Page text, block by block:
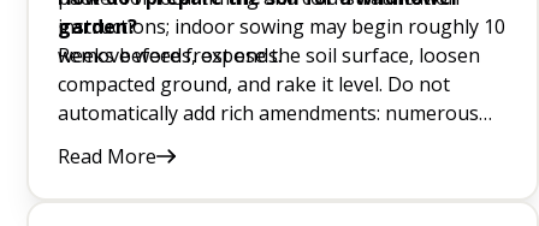
DIY Weed Killers Q&A
Planting and Growing Banana Trees Q&A
instructions; indoor sowing may begin roughly 10
weeks before frost ends.
garden?
Remove weeds, expose the soil surface, loosen
compacted ground, and rake it level. Do not
automatically add rich amendments: numerous
After sowing, press wildflower seed into contact
with the surface without burying tiny seeds too
Read More